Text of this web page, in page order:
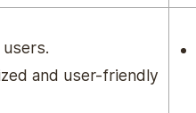
and user-friendly